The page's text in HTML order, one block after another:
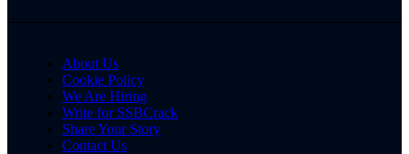
About Us
Cookie Policy
We Are Hiring
Write for SSBCrack
Share Your Story
Contact Us